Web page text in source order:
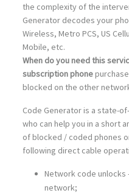
the complexity of the
Generator decodes your
Wireless, Metro PCS, US
Mobile, etc.
When do you need this
subscription phone
blocked on the other
Code Generator is a state-
who can help you in a short
of blocked / coded phones
following direct cable
Network code unlocks
network;